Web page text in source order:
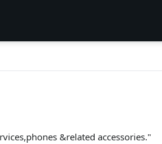
&related accessories.